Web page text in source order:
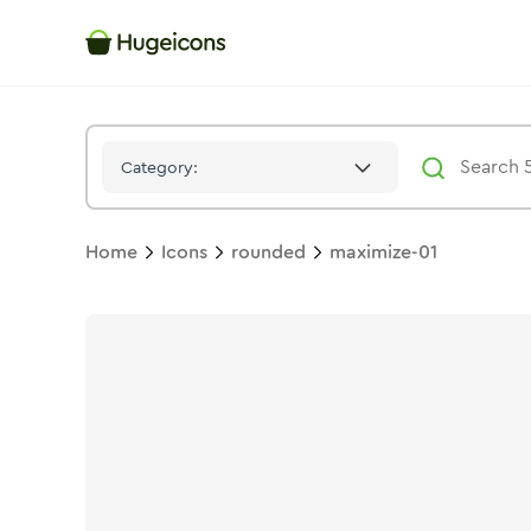
Category:
Home Icons rounded maximize-01